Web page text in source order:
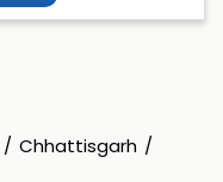
Chhattisgarh